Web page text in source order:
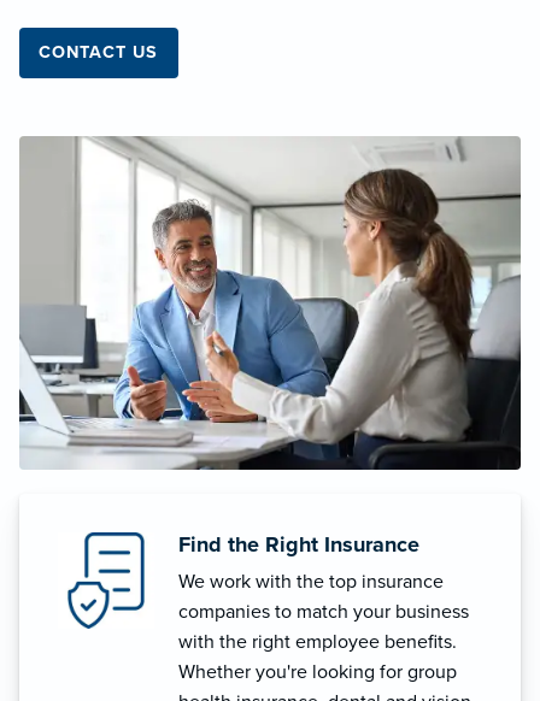
CONTACT US
Find the Right Insurance
We work with the top insurance
companies to match your business
with the right employee benefits.
Whether you're looking for group